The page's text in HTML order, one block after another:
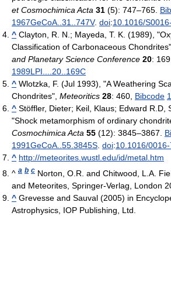
et Cosmochimica Acta 31 (5): 747–765.
1967GeCoA..31..747V. doi:10.1016/
^ Clayton, R. N.; Mayeda, T. K. (1989),
Classification of Carbonaceous Chondrites",
and Planetary Science Conference 20: 169,
1989LPI....20..169C
^ Wlotzka, F. (Jul 1993), "A Weathering
Chondrites", Meteoritics 28: 460, Bibcode
^ Stöffler, Dieter; Keil, Klaus; Edward R.D,
"Shock metamorphism of ordinary
Cosmochimica Acta 55 (12): 3845–3867.
1991GeCoA..55.3845S doi:10.1016/
^ http://meteorites.wustl.edu/id/metal.htm
^ a b c Norton, O.R. and Chitwood, L.A.
and Meteorites, Springer-Verlag, London
^ Grevesse and Sauval (2005) in
Astrophysics, IOP Publishing, Ltd.